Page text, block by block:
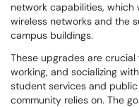
network capabilities,
wireless networks and the
campus buildings.
These upgrades are
working, and socializing
student services and
community relies on. The